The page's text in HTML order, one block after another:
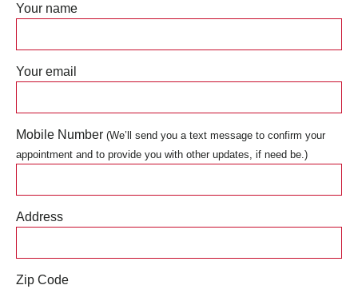
Your name
Your email
Mobile Number (We’ll send you a text message to confirm your
appointment and to provide you with other updates, if need be.)
Address
Zip Code